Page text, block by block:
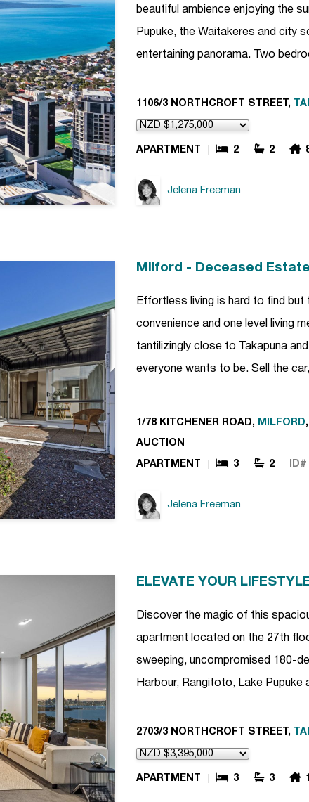
beautiful ambience enjoying the
Pupuke, the Waitakeres and city
entertaining panorama. Two
1106/3 NORTHCROFT STREET,
APARTMENT 2 2
Jelena Freeman
Milford - Deceased
Effortless living is hard to find
convenience and one level living
tantilizingly close to Takapuna
everyone wants to be. Sell the
1/78 KITCHENER ROAD, MILFORD,
AUCTION
APARTMENT 3 2
Jelena Freeman
ELEVATE YOUR
Discover the magic of this
apartment located on the 27th
sweeping, uncompromised 180-
Harbour, Rangitoto, Lake
2703/3 NORTHCROFT STREET,
APARTMENT 3 3